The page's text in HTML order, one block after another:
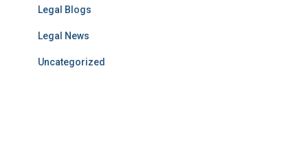
Legal Blogs
Legal News
Uncategorized